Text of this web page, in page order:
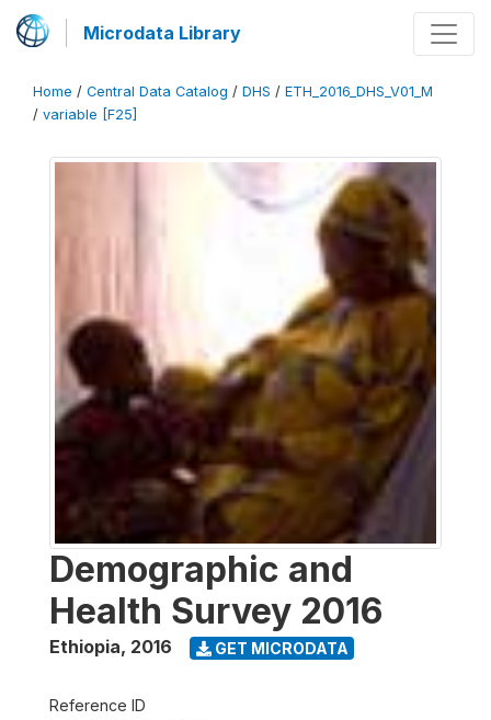
Microdata Library
Home / Central Data Catalog / DHS / ETH_2016_DHS_V01_M
/ variable [F25]
Demographic and
Health Survey 2016
Ethiopia, 2016 GET MICRODATA
Reference ID